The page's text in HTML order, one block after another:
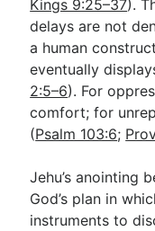
Kings 9:25–37).
delays are not
a human
eventually
2:5–6). For
comfort; for
(Psalm 103:6;
Jehu’s anointing
God’s plan in
instruments to